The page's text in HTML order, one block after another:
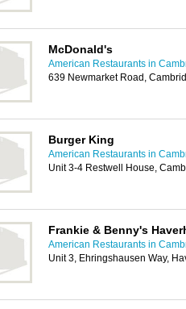
McDonald's
American Restaurants in
639 Newmarket Road,
Burger King
American Restaurants in
Unit 3-4 Restwell House,
Frankie & Benny's
American Restaurants in
Unit 3, Ehringshausen Way,